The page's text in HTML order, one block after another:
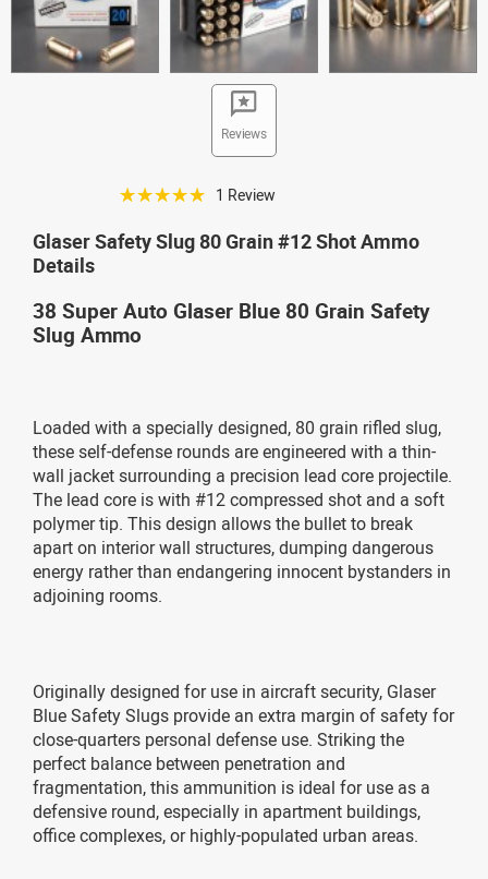
Reviews
☆☆☆☆☆ 1 Review
Glaser Safety Slug 80 Grain #12 Shot Ammo
Details
38 Super Auto Glaser Blue 80 Grain Safety
Slug Ammo
Loaded with a specially designed, 80 grain rifled slug,
these self-defense rounds are engineered with a thin-
wall jacket surrounding a precision lead core projectile.
The lead core is with #12 compressed shot and a soft
polymer tip. This design allows the bullet to break
apart on interior wall structures, dumping dangerous
energy rather than endangering innocent bystanders in
adjoining rooms.
Originally designed for use in aircraft security, Glaser
Blue Safety Slugs provide an extra margin of safety for
close-quarters personal defense use. Striking the
perfect balance between penetration and
fragmentation, this ammunition is ideal for use as a
defensive round, especially in apartment buildings,
office complexes, or highly-populated urban areas.